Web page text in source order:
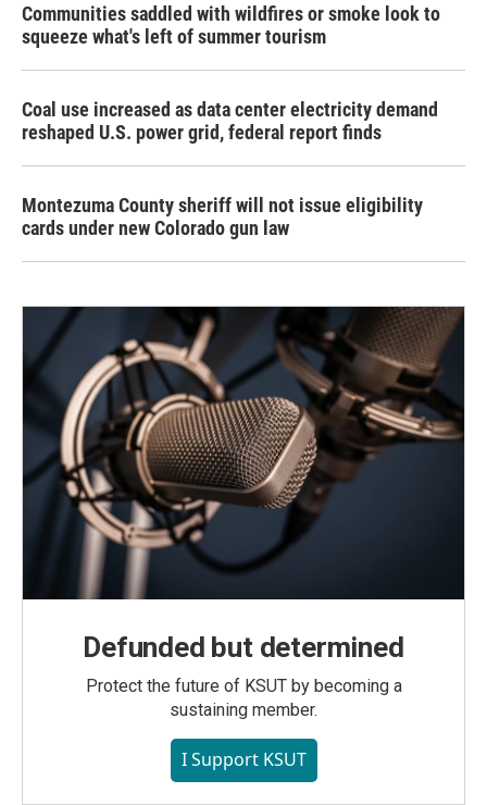
Communities saddled with wildfires or smoke look to
squeeze what's left of summer tourism
Coal use increased as data center electricity demand
reshaped U.S. power grid, federal report finds
Montezuma County sheriff will not issue eligibility
cards under new Colorado gun law
Defunded but determined
Protect the future of KSUT by becoming a
sustaining member.
I Support KSUT